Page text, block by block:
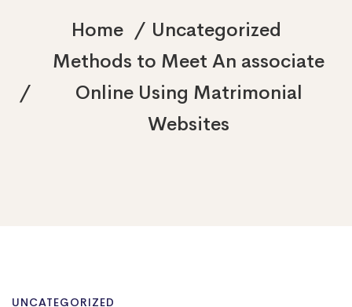
Home
Uncategorized
Methods to Meet An associate
Online Using Matrimonial
Websites
UNCATEGORIZED